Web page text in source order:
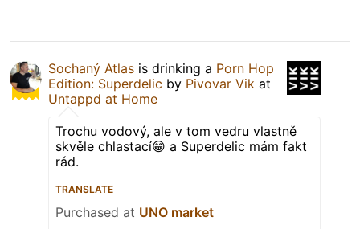
Sochaný Atlas is drinking a Porn Hop
Edition: Superdelic by Pivovar Vik at
Untappd at Home
Trochu vodový, ale v tom vedru vlastně
skvěle chlastací😁 a Superdelic mám fakt
rád.
TRANSLATE
Purchased at UNO market